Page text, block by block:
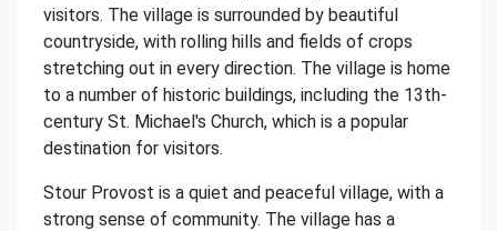
visitors. The village is surrounded by beautiful
countryside, with rolling hills and fields of crops
stretching out in every direction. The village is home
to a number of historic buildings, including the 13th-
century St. Michael's Church, which is a popular
destination for visitors.
Stour Provost is a quiet and peaceful village, with a
strong sense of community. The village has a